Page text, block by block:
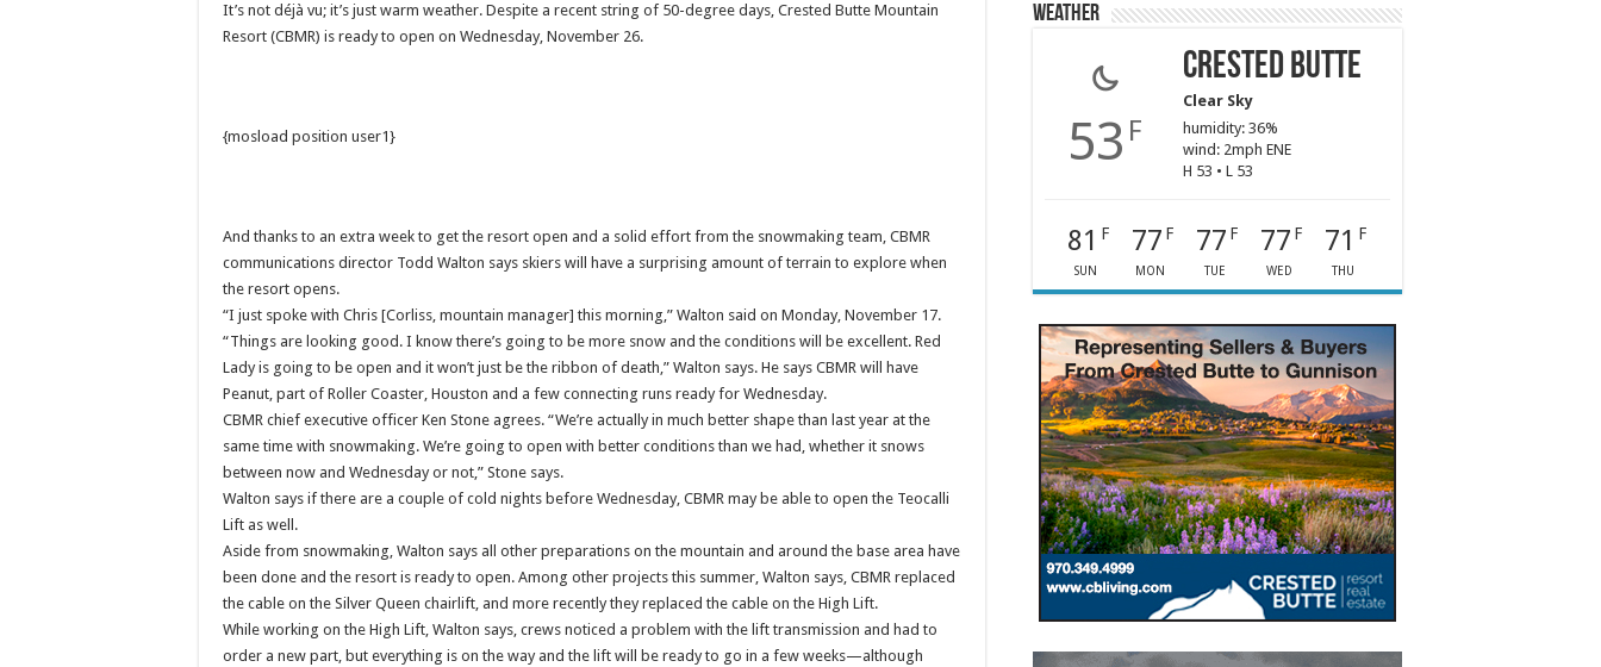
It’s not déjà vu; it’s just warm weather. Despite a recent string of 50-degree days, Crested Butte Mountain
Resort (CBMR) is ready to open on Wednesday, November 26.
{mosload position user1}
And thanks to an extra week to get the resort open and a solid effort from the snowmaking team, CBMR
communications director Todd Walton says skiers will have a surprising amount of terrain to explore when
the resort opens.
“I just spoke with Chris [Corliss, mountain manager] this morning,” Walton said on Monday, November 17.
“Things are looking good. I know there’s going to be more snow and the conditions will be excellent. Red
Lady is going to be open and it won’t just be the ribbon of death,” Walton says. He says CBMR will have
Peanut, part of Roller Coaster, Houston and a few connecting runs ready for Wednesday.
CBMR chief executive officer Ken Stone agrees. “We’re actually in much better shape than last year at the
same time with snowmaking. We’re going to open with better conditions than we had, whether it snows
between now and Wednesday or not,” Stone says.
Walton says if there are a couple of cold nights before Wednesday, CBMR may be able to open the Teocalli
Lift as well.
Aside from snowmaking, Walton says all other preparations on the mountain and around the base area have
been done and the resort is ready to open. Among other projects this summer, Walton says, CBMR replaced
the cable on the Silver Queen chairlift, and more recently they replaced the cable on the High Lift.
While working on the High Lift, Walton says, crews noticed a problem with the lift transmission and had to
order a new part, but everything is on the way and the lift will be ready to go in a few weeks—although
Weather
53 F
Crested Butte
Clear Sky
humidity: 36%
wind: 2mph ENE
H 53 • L 53
81 F
SUN
77 F
MON
77 F
TUE
77 F
WED
71 F
THU